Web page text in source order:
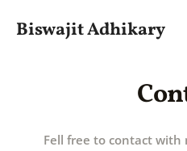
Biswajit Adhikary
Fell free to contact with